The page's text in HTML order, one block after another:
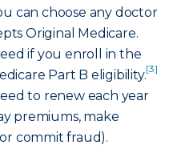
can choose any doctor
Original Medicare.
if you enroll in the
Part B eligibility.[3]
to renew each year
premiums, make
commit fraud).